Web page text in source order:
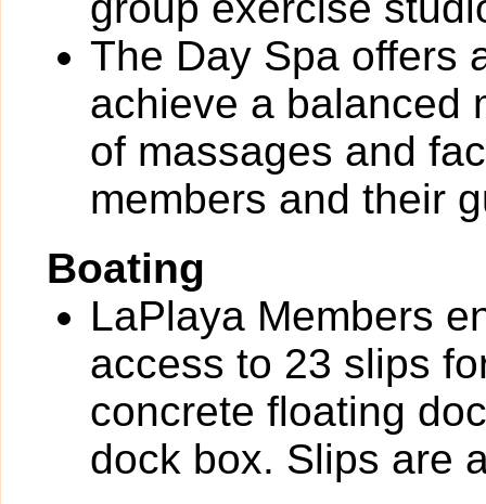
The Day Spa offers
achieve a balanced
of massages and
members and their
Boating
LaPlaya Members
access to 23 slips
concrete floating
dock box. Slips are